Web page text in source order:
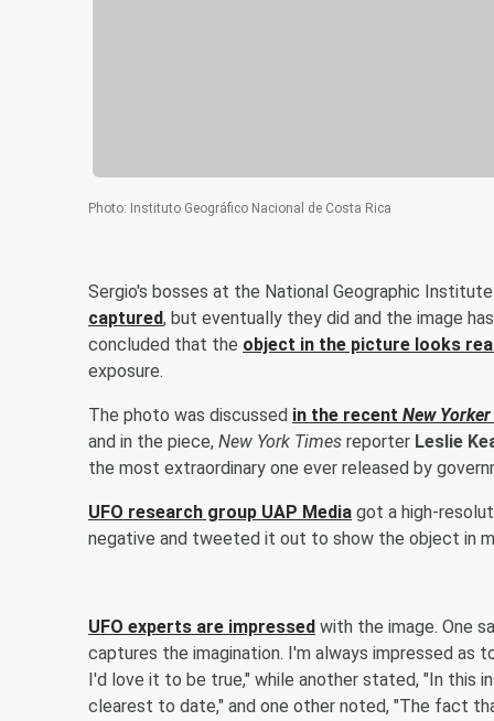
Photo: Instituto Geográfico Nacional de Costa Rica
Sergio's bosses at the National Geographic
captured, but eventually they did and the image
concluded that the object in the picture looks
exposure.
The photo was discussed in the recent New Yorker
and in the piece, New York Times reporter Leslie
the most extraordinary one ever released by
UFO research group UAP Media got a high-
negative and tweeted it out to show the object in
UFO experts are impressed with the image. One
captures the imagination. I'm always impressed as
I'd love it to be true," while another stated, "In this
clearest to date," and one other noted, "The fact